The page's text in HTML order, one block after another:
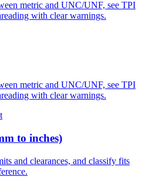
to inches)
and clearances, and classify fits